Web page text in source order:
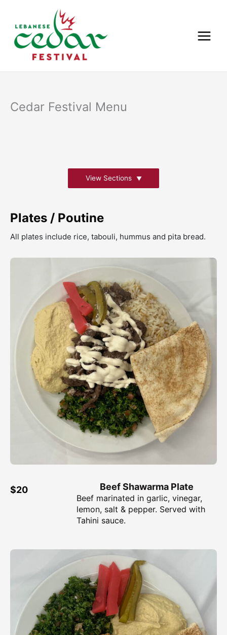
content
Cedar Festival Menu
View Sections
Plates / Poutine
All plates include rice, tabouli, hummus and pita bread.
Beef Shawarma Plate
$20
Beef marinated in garlic, vinegar,
lemon, salt & pepper. Served with
Tahini sauce.